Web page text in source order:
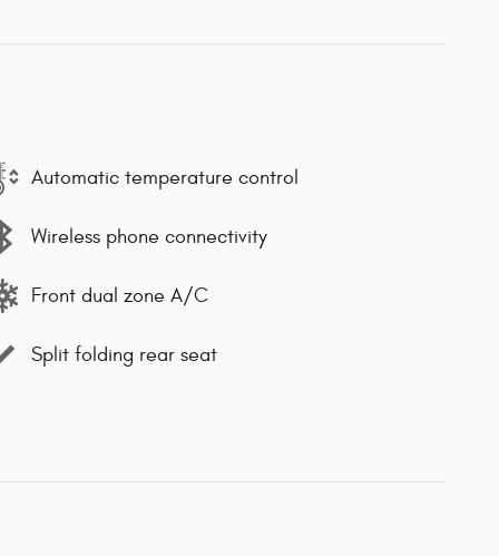
Automatic temperature control
Wireless phone connectivity
Front dual zone A/C
Split folding rear seat